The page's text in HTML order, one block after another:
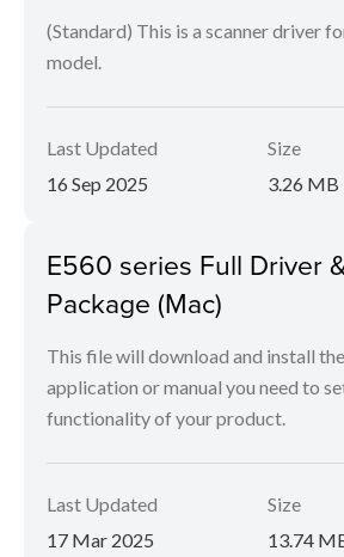
(Standard) This is a scanner driver
model.
Last Updated
16 Sep 2025
Size
3.26 MB
E560 series Full Driver
Package (Mac)
This file will download and install
application or manual you need to
functionality of your product.
Last Updated
17 Mar 2025
Size
13.74